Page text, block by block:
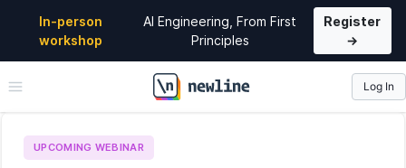
In-person
workshop
AI Engineering, From First
Principles
Register
→
\newline
Log In
UPCOMING WEBINAR